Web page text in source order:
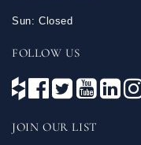
Sun: Closed
FOLLOW US
JOIN OUR LIST